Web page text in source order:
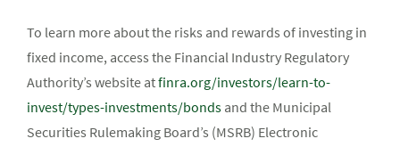
To learn more about the risks and rewards of investing in
fixed income, access the Financial Industry Regulatory
Authority’s website atfinra.org/investors/learn-to-
invest/types-investments/bonds and the Municipal
Securities Rulemaking Board’s (MSRB) Electronic